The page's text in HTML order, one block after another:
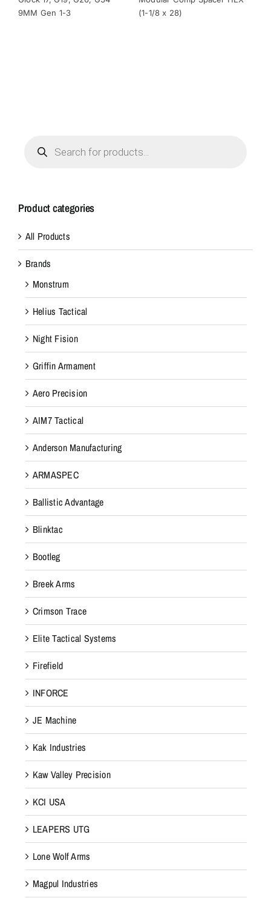
9MM Gen 1-3
(1-1/8 x 28)
search
Product categories
All Products
Brands
Monstrum
Helius Tactical
Night Fision
Griffin Armament
Aero Precision
AIM7 Tactical
Anderson Manufacturing
ARMASPEC
Ballistic Advantage
Blinktac
Bootleg
Breek Arms
Crimson Trace
Elite Tactical Systems
Firefield
INFORCE
JE Machine
Kak Industries
Kaw Valley Precision
KCI USA
LEAPERS UTG
Lone Wolf Arms
Magpul Industries